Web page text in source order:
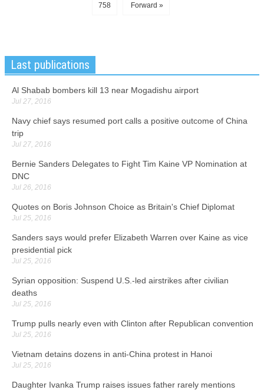
758 Forward »
Last publications
Al Shabab bombers kill 13 near Mogadishu airport
Jul 27, 2016
Navy chief says resumed port calls a positive outcome of China
trip
Jul 27, 2016
Bernie Sanders Delegates to Fight Tim Kaine VP Nomination at
DNC
Jul 26, 2016
Quotes on Boris Johnson Choice as Britain's Chief Diplomat
Jul 25, 2016
Sanders says would prefer Elizabeth Warren over Kaine as vice
presidential pick
Jul 25, 2016
Syrian opposition: Suspend U.S.-led airstrikes after civilian
deaths
Jul 25, 2016
Trump pulls nearly even with Clinton after Republican convention
Jul 25, 2016
Vietnam detains dozens in anti-China protest in Hanoi
Jul 25, 2016
Daughter Ivanka Trump raises issues father rarely mentions